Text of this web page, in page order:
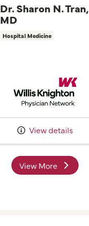
Dr. Sharon N. Tran,
MD
Hospital Medicine
Willis
View details
View Moreproviders